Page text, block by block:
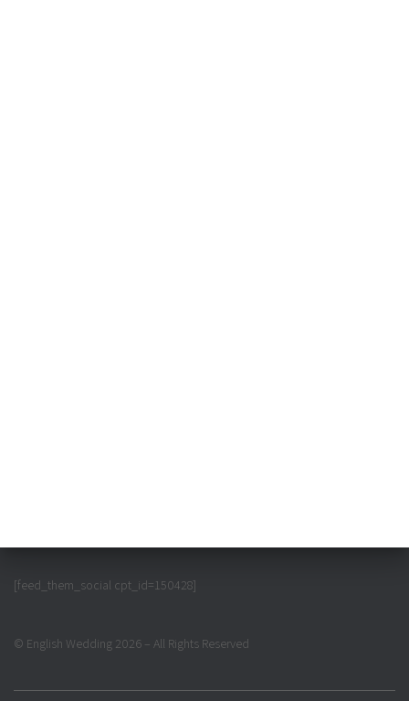
[feed_them_social cpt_id=150428]
© English Wedding 2026 – All Rights Reserved